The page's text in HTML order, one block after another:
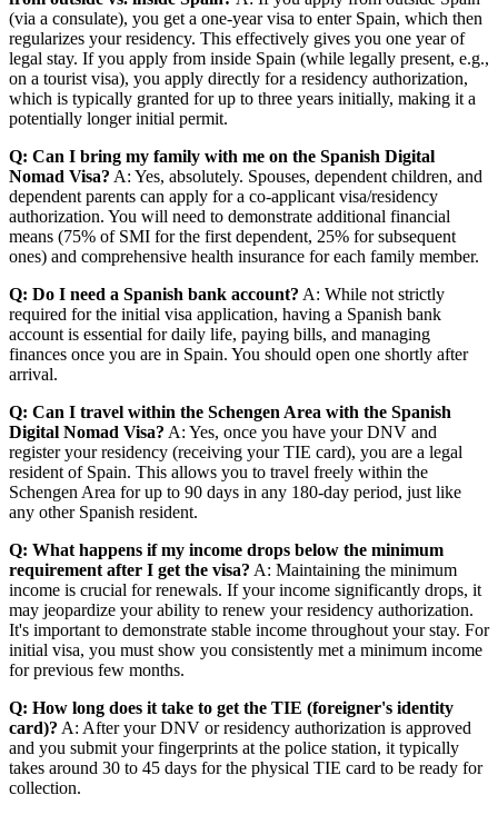
(via a consulate), you get a one-year visa to enter Spain, which then
regularizes your residency. This effectively gives you one year of
legal stay. If you apply from inside Spain (while legally present, e.g.,
on a tourist visa), you apply directly for a residency authorization,
which is typically granted for up to three years initially, making it a
potentially longer initial permit.
Q: Can I bring my family with me on the Spanish Digital
Nomad Visa? A: Yes, absolutely. Spouses, dependent children, and
dependent parents can apply for a co-applicant visa/residency
authorization. You will need to demonstrate additional financial
means (75% of SMI for the first dependent, 25% for subsequent
ones) and comprehensive health insurance for each family member.
Q: Do I need a Spanish bank account? A: While not strictly
required for the initial visa application, having a Spanish bank
account is essential for daily life, paying bills, and managing
finances once you are in Spain. You should open one shortly after
arrival.
Q: Can I travel within the Schengen Area with the Spanish
Digital Nomad Visa? A: Yes, once you have your DNV and
register your residency (receiving your TIE card), you are a legal
resident of Spain. This allows you to travel freely within the
Schengen Area for up to 90 days in any 180-day period, just like
any other Spanish resident.
Q: What happens if my income drops below the minimum
requirement after I get the visa? A: Maintaining the minimum
income is crucial for renewals. If your income significantly drops, it
may jeopardize your ability to renew your residency authorization.
It's important to demonstrate stable income throughout your stay. For
initial visa, you must show you consistently met a minimum income
for previous few months.
Q: How long does it take to get the TIE (foreigner's identity
card)? A: After your DNV or residency authorization is approved
and you submit your fingerprints at the police station, it typically
takes around 30 to 45 days for the physical TIE card to be ready for
collection.